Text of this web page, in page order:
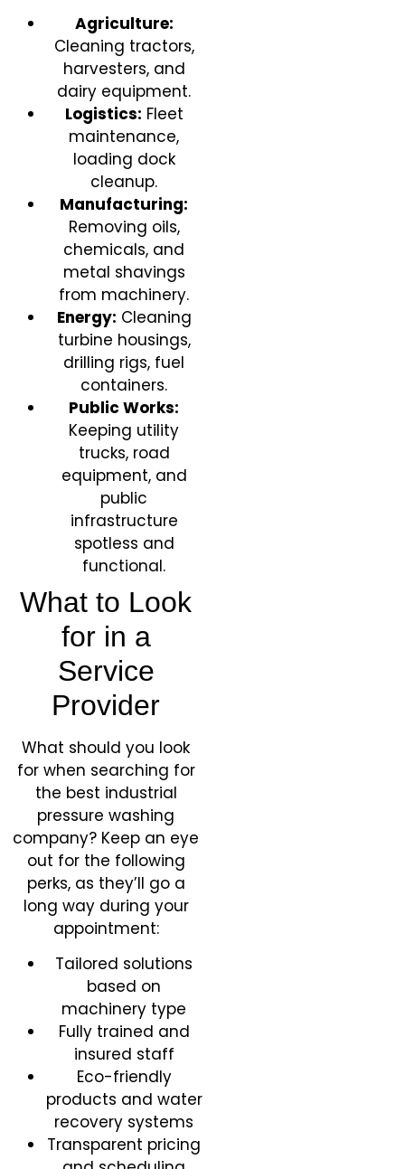
Agriculture:
Cleaning tractors,
harvesters, and
dairy equipment.
Logistics: Fleet
maintenance,
loading dock
cleanup.
Manufacturing:
Removing oils,
chemicals, and
metal shavings
from machinery.
Energy: Cleaning
turbine housings,
drilling rigs, fuel
containers.
Public Works:
Keeping utility
trucks, road
equipment, and
public
infrastructure
spotless and
functional.
What to Look
for in a
Service
Provider
What should you look
for when searching for
the best industrial
pressure washing
company? Keep an eye
out for the following
perks, as they’ll go a
long way during your
appointment:
Tailored solutions
based on
machinery type
Fully trained and
insured staff
Eco-friendly
products and water
recovery systems
Transparent pricing